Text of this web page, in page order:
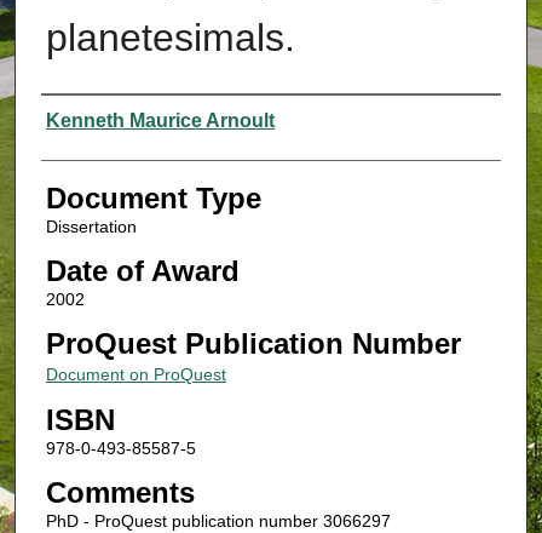
planetesimals.
Authors
Kenneth Maurice Arnoult
Document Type
Dissertation
Date of Award
2002
ProQuest Publication Number
Document on ProQuest
ISBN
978-0-493-85587-5
Comments
PhD - ProQuest publication number 3066297